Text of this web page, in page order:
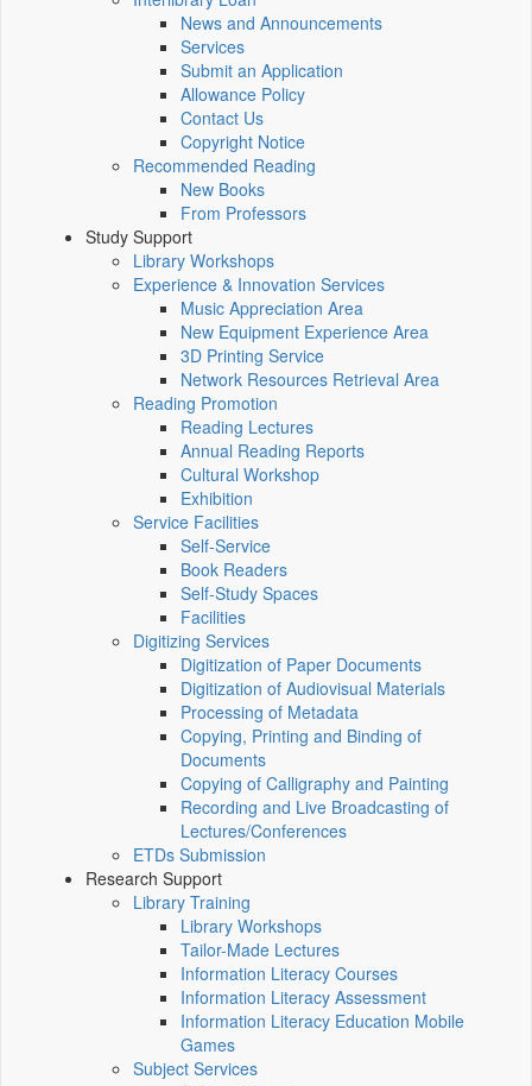
News and Announcements
Services
Submit an Application
Allowance Policy
Contact Us
Copyright Notice
Recommended Reading
New Books
From Professors
Study Support
Library Workshops
Experience & Innovation Services
Music Appreciation Area
New Equipment Experience Area
3D Printing Service
Network Resources Retrieval Area
Reading Promotion
Reading Lectures
Annual Reading Reports
Cultural Workshop
Exhibition
Service Facilities
Self-Service
Book Readers
Self-Study Spaces
Facilities
Digitizing Services
Digitization of Paper Documents
Digitization of Audiovisual Materials
Processing of Metadata
Copying, Printing and Binding of
Documents
Copying of Calligraphy and Painting
Recording and Live Broadcasting of
Lectures/Conferences
ETDs Submission
Research Support
Library Training
Library Workshops
Tailor-Made Lectures
Information Literacy Courses
Information Literacy Assessment
Information Literacy Education Mobile
Games
Subject Services